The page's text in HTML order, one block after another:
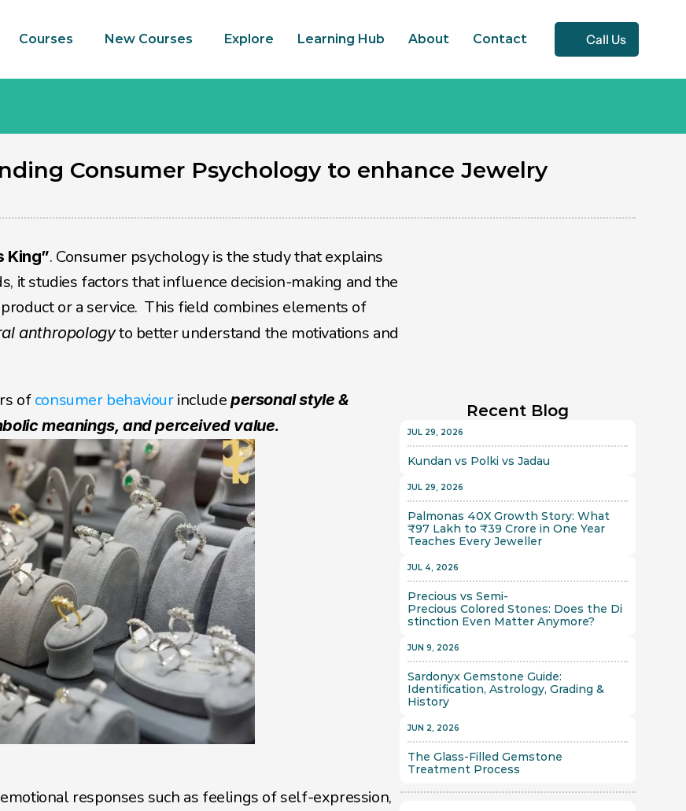
Courses New Courses Explore Learning Hub About Contact Call Us
Consumer Psychology to enhance Jewelry
King”. Consumer psychology is the study that explains
it studies factors that influence decision-making and the
emotions that are associated with purchasing a product or a service.  This field combines elements of
anthropology to better understand the motivations and
of consumer behaviour include personal style &
meanings, and perceived value.
responses such as feelings of self-expression,
Recent Blog
JUL 29, 2026
Kundan vs Polki vs Jadau
JUL 29, 2026
Palmonas 40X Growth Story: What
₹97 Lakh to ₹39 Crore in One Year
Teaches Every Jeweller
JUL 4, 2026
Precious vs Semi-
Precious Colored Stones: Does the Di
stinction Even Matter Anymore?
JUN 9, 2026
Sardonyx Gemstone Guide:
Identification, Astrology, Grading &
History
JUN 2, 2026
The Glass-Filled Gemstone
Treatment Process